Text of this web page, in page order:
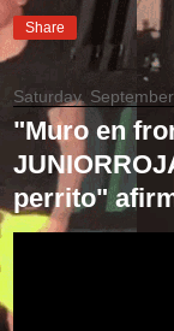
Share
Saturday,
"Muro en
perrito"